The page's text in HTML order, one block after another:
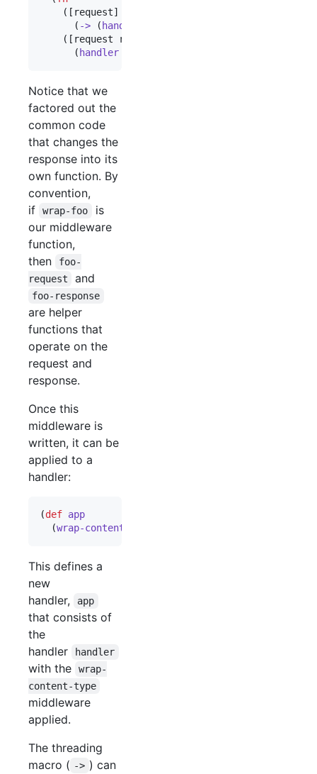
    ([request]
      (
-> ( handler
    ([request respond raise]
      (
handler
Notice that we
factored out the
common code
that changes the
response into its
own function. By
convention,
if
wrap-foo
is
our middleware
function,
then
foo-
request
and
foo-response
are helper
functions that
operate on the
request and
response.
Once this
middleware is
written, it can be
applied to a
handler:
(def app
  (
wrap-content-type
This defines a
new
handler,
app
that consists of
the
handler
handler
with the
wrap-
content-type
middleware
applied.
The threading
macro ( -> ) can